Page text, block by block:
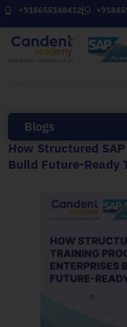
Skip
to
content
+918655148412
Blogs
How Structured
Build Future-Ready